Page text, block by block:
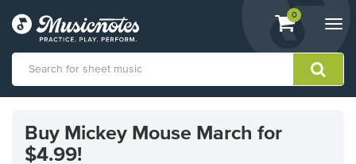
View
shopping
containing
0
Accessibility
Statement
Buy Mickey Mouse March for
$4.99!